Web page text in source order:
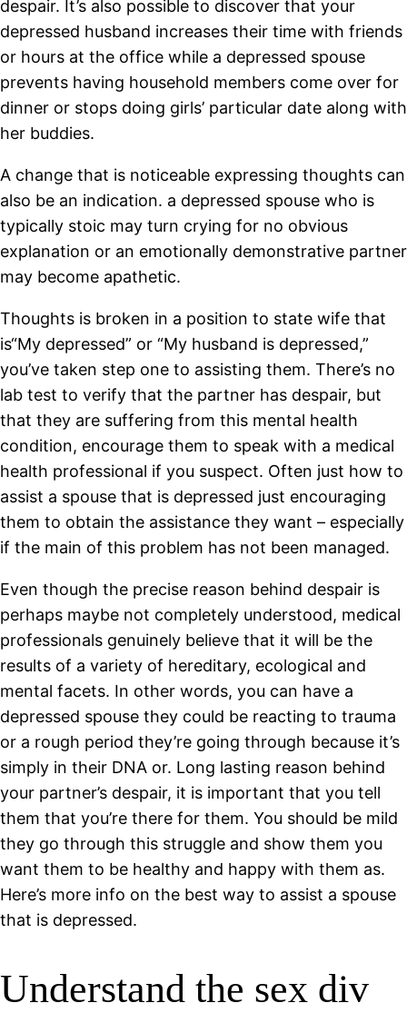
despair. It’s also possible to discover that your
depressed husband increases their time with friends
or hours at the office while a depressed spouse
prevents having household members come over for
dinner or stops doing girls’ particular date along with
her buddies.
A change that is noticeable expressing thoughts can
also be an indication. a depressed spouse who is
typically stoic may turn crying for no obvious
explanation or an emotionally demonstrative partner
may become apathetic.
Thoughts is broken in a position to state wife that
is“My depressed” or “My husband is depressed,”
you’ve taken step one to assisting them. There’s no
lab test to verify that the partner has despair, but
that they are suffering from this mental health
condition, encourage them to speak with a medical
health professional if you suspect. Often just how to
assist a spouse that is depressed just encouraging
them to obtain the assistance they want – especially
if the main of this problem has not been managed.
Even though the precise reason behind despair is
perhaps maybe not completely understood, medical
professionals genuinely believe that it will be the
results of a variety of hereditary, ecological and
mental facets. In other words, you can have a
depressed spouse they could be reacting to trauma
or a rough period they’re going through because it’s
simply in their DNA or. Long lasting reason behind
your partner’s despair, it is important that you tell
them that you’re there for them. You should be mild
they go through this struggle and show them you
want them to be healthy and happy with them as.
Here’s more info on the best way to assist a spouse
that is depressed.
Understand the sex div